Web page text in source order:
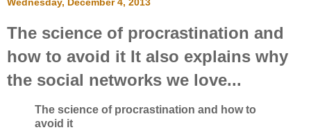
The science of procrastination and
how to avoid it It also explains why
the social networks we love...
The science of procrastination and how to
avoid it